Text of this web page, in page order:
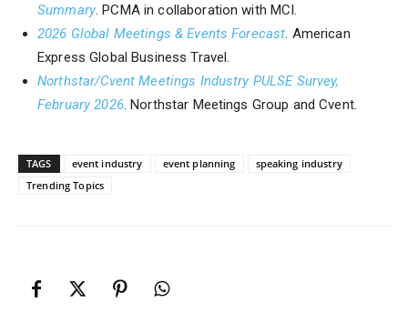
Summary. PCMA in collaboration with MCI.
2026 Global Meetings & Events Forecast. American
Express Global Business Travel.
Northstar/Cvent Meetings Industry PULSE Survey,
February 2026. Northstar Meetings Group and Cvent.
TAGS event industry event planning
speaking industry
Trending Topics